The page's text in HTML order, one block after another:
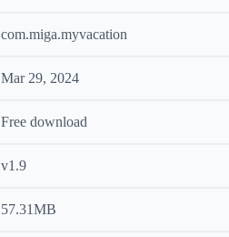
com.miga.myvacation
Mar 29, 2024
Free download
v1.9
57.31MB